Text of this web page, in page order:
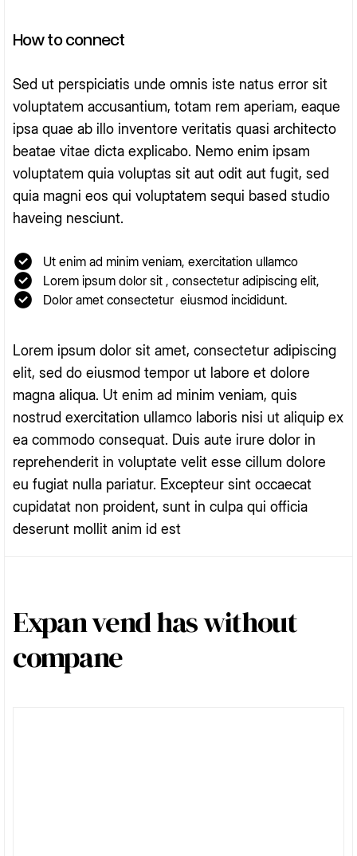
How to connect
Sed ut perspiciatis unde omnis iste natus error sit
voluptatem accusantium, totam rem aperiam, eaque
ipsa quae ab illo inventore veritatis quasi architecto
beatae vitae dicta explicabo. Nemo enim ipsam
voluptatem quia voluptas sit aut odit aut fugit, sed
quia magni eos qui voluptatem sequi based studio
haveing nesciunt.
Ut enim ad minim veniam, exercitation ullamco
Lorem ipsum dolor sit , consectetur adipiscing elit,
Dolor amet consectetur eiusmod incididunt.
Lorem ipsum dolor sit amet, consectetur adipiscing
elit, sed do eiusmod tempor ut labore et dolore
magna aliqua. Ut enim ad minim veniam, quis
nostrud exercitation ullamco laboris nisi ut aliquip ex
ea commodo consequat. Duis aute irure dolor in
reprehenderit in voluptate velit esse cillum dolore
eu fugiat nulla pariatur. Excepteur sint occaecat
cupidatat non proident, sunt in culpa qui officia
deserunt mollit anim id est
Expan vend has without
compane